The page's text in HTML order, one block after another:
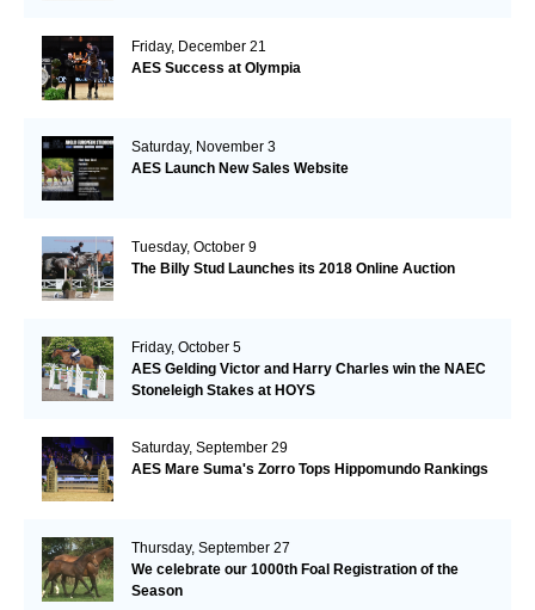
Friday, December 21
AES Success at Olympia
Saturday, November 3
AES Launch New Sales Website
Tuesday, October 9
The Billy Stud Launches its 2018 Online Auction
Friday, October 5
AES Gelding Victor and Harry Charles win the NAEC
Stoneleigh Stakes at HOYS
Saturday, September 29
AES Mare Suma's Zorro Tops Hippomundo Rankings
Thursday, September 27
We celebrate our 1000th Foal Registration of the
Season